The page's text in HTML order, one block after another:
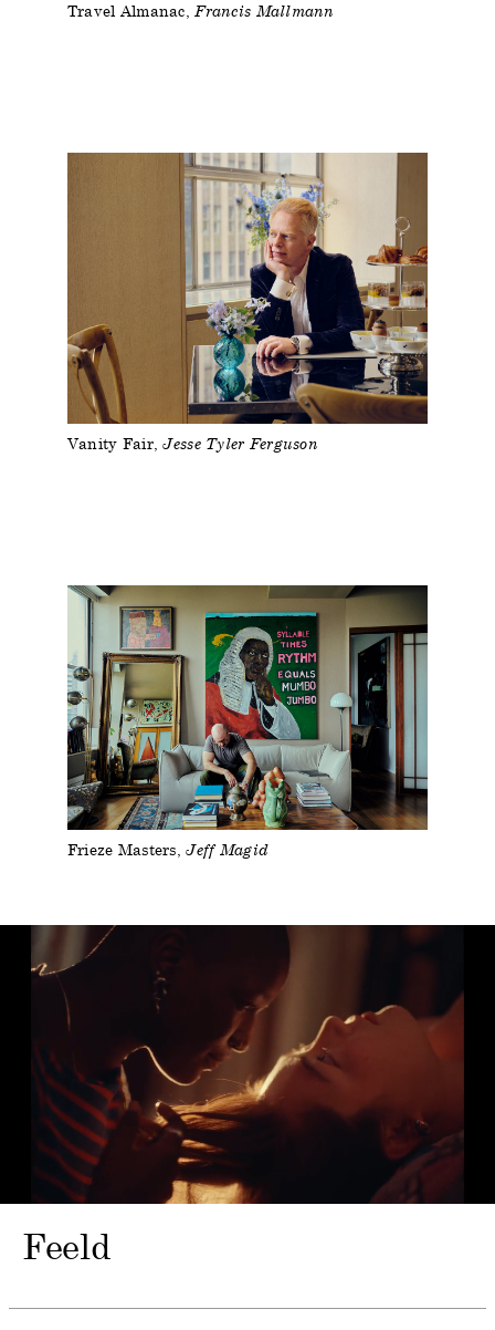
Travel Almanac Francis Mallmann
Vanity Fair Jesse Tyler Ferguson
Frieze Masters Jeff Magid
Feeld